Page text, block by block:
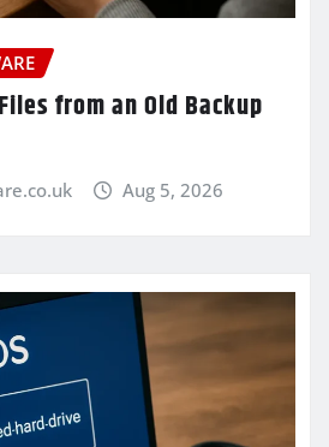
from an Old Backup
Aug 5, 2026